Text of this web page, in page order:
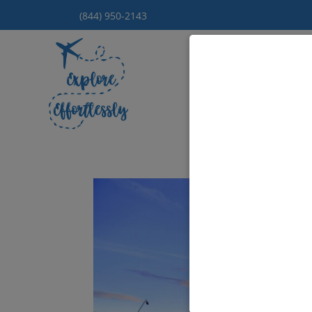
(844) 950-2143